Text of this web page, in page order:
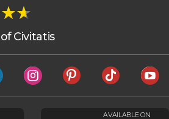
Civitatis
AVAILABLE ON